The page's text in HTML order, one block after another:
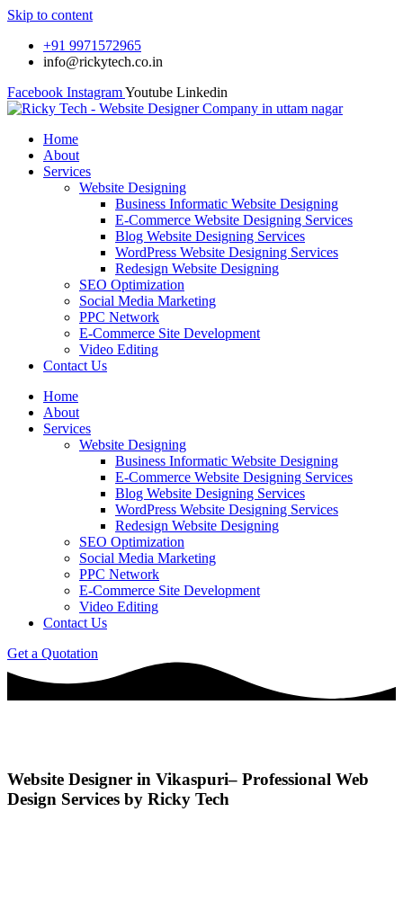
Skip to content
+91 9971572965
info@rickytech.co.in
Facebook InstagramYoutube Linkedin
Home
About
Services
Website Designing
Business Informatic Website Designing
E-Commerce Website Designing Services
Blog Website Designing Services
WordPress Website Designing Services
Redesign Website Designing
SEO Optimization
Social Media Marketing
PPC Network
E-Commerce Site Development
Video Editing
Contact Us
Home
About
Services
Website Designing
Business Informatic Website Designing
E-Commerce Website Designing Services
Blog Website Designing Services
WordPress Website Designing Services
Redesign Website Designing
SEO Optimization
Social Media Marketing
PPC Network
E-Commerce Site Development
Video Editing
Contact Us
Get a Quotation
Website Designer in Vikaspuri– Professional Web
Design Services by Ricky Tech